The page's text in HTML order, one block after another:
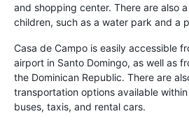
and shopping center. There are also
children, such as a water park and a
Casa de Campo is easily accessible
airport in Santo Domingo, as well as
the Dominican Republic. There are
transportation options available
buses, taxis, and rental cars.